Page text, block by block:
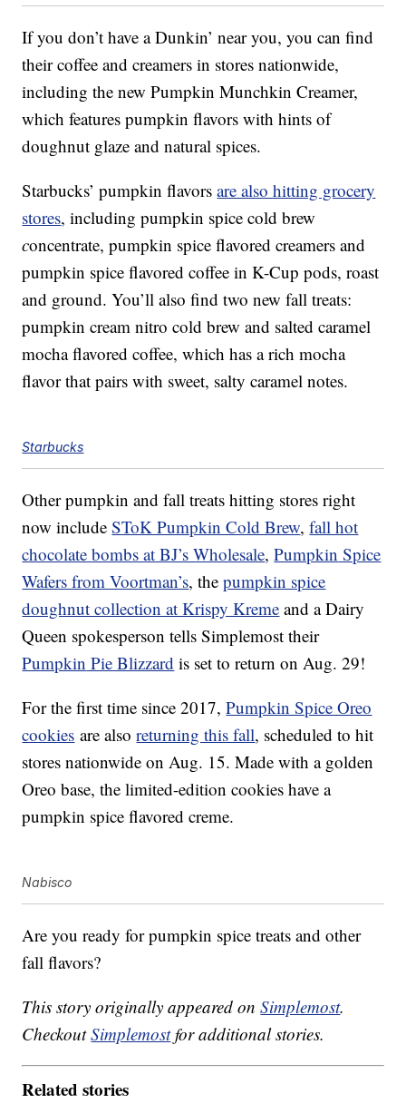
If you don’t have a Dunkin’ near you, you can find
their coffee and creamers in stores nationwide,
including the new Pumpkin Munchkin Creamer,
which features pumpkin flavors with hints of
doughnut glaze and natural spices.
Starbucks’ pumpkin flavorsare also hitting grocery
stores, including pumpkin spice cold brew
concentrate, pumpkin spice flavored creamers and
pumpkin spice flavored coffee in K-Cup pods, roast
and ground. You’ll also find two new fall treats:
pumpkin cream nitro cold brew and salted caramel
mocha flavored coffee, which has a rich mocha
flavor that pairs with sweet, salty caramel notes.
Starbucks
Other pumpkin and fall treats hitting stores right
now includeSToK Pumpkin Cold Brew,fall hot
chocolate bombs at BJ’s Wholesale,Pumpkin Spice
Wafers from Voortman’s, thepumpkin spice
doughnut collection at Krispy Kreme and a Dairy
Queen spokesperson tells Simplemost their
Pumpkin Pie Blizzard is set to return on Aug. 29!
For the first time since 2017,Pumpkin Spice Oreo
cookies are alsoreturning this fall, scheduled to hit
stores nationwide on Aug. 15. Made with a golden
Oreo base, the limited-edition cookies have a
pumpkin spice flavored creme.
Nabisco
Are you ready for pumpkin spice treats and other
fall flavors?
This story originally appeared onSimplemost.
CheckoutSimplemostfor additional stories.
Related stories